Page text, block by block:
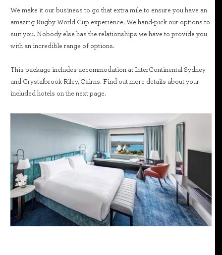
We make it our business to go that extra mile to ensure you have an
amazing Rugby World Cup experience. We hand-pick our options to
suit you. Nobody else has the relationships we have to provide you
with an incredible range of options.
This package includes accommodation at InterContinental Sydney
and Crystalbrook Riley, Cairns. Find out more details about your
included hotels on the next page.